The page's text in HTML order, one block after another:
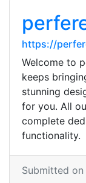
https://
Welcome to
keeps
stunning
for you. All
complete
functionality.
Submitted